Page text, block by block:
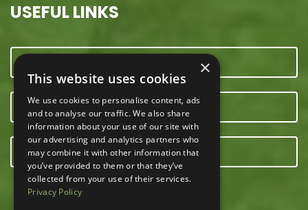
USEFUL LINKS
OUR TEAM
E-NEWSLETTER
×
This website uses cookies
We use cookies to personalise content, ads
and to analyse our traffic. We also share
information about your use of our site with
our advertising and analytics partners who
may combine it with other information that
you’ve provided to them or that they’ve
collected from your use of their services.
Privacy Policy